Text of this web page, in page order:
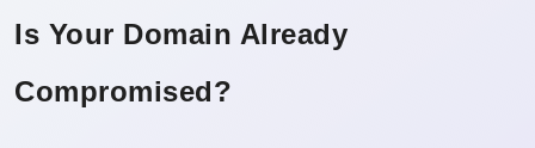
Is Your Domain Already
Compromised?